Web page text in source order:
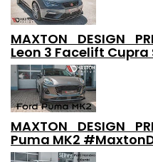
MAXTON DESIGN
Leon 3 Facelift
MAXTON DESIGN
Puma MK2